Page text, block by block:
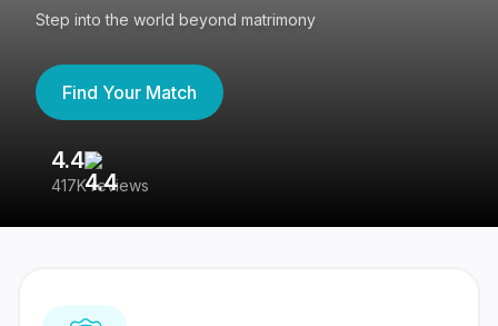
Step into the world beyond matrimony
Find Your Match
4.4
417K reviews